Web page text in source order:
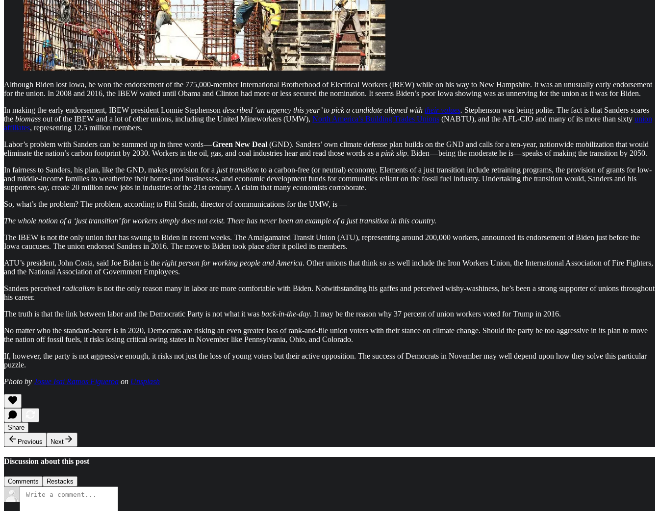
Although Biden lost Iowa, he won the endorsement of the 775,000-member International Brotherhood of Electrical Workers (IBEW) while on his way to New Hampshire. It was an unusually early endorsement
for the union. In 2008 and 2016, the IBEW waited until Obama and Clinton had more or less secured the nomination. It seems Biden’s poor Iowa showing was as unnerving for the union as it was for Biden.
In making the early endorsement, IBEW president Lonnie Stephenson described ‘an urgency this year’ to pick a candidate aligned with their values. Stephenson was being polite. The fact is that Sanders scares
the biomass out of the IBEW and a lot of other unions, including the United Mineworkers (UMW), North America’s Building Trades Unions (NABTU), and the AFL-CIO and many of its more than sixty union
affiliates, representing 12.5 million members.
Labor’s problem with Sanders can be summed up in three words —Green New Deal (GND). Sanders’ own climate defense plan builds on the GND and calls for a ten-year, nationwide mobilization that would
eliminate the nation’s carbon footprint by 2030. Workers in the oil, gas, and coal industries hear and read those words as a pink slip. Biden — being the moderate he is — speaks of making the transition by 2050.
In fairness to Sanders, his plan, like the GND, makes provision for a just transition to a carbon-free (or neutral) economy. Elements of a just transition include retraining programs, the provision of grants for low-
and middle-income families to weatherize their homes and businesses, and economic development funds for communities reliant on the fossil fuel industry. Undertaking the transition would, Sanders and his
supporters say, create 20 million new jobs in industries of the 21st century. A claim that many economists corroborate.
So, what’s the problem? The problem, according to Phil Smith, director of communications for the UMW, is —
The whole notion of a ‘just transition’ for workers simply does not exist. There has never been an example of a just transition in this country.
The IBEW is not the only union that has swung to Biden in recent weeks. The Amalgamated Transit Union (ATU), representing around 200,000 workers, announced its endorsement of Biden just before the
Iowa caucuses. The union endorsed Sanders in 2016. The move to Biden took place after it polled its members.
ATU’s president, John Costa, said Joe Biden is the right person for working people and America. Other unions that think so as well include the Iron Workers Union, the International Association of Fire Fighters,
and the National Association of Government Employees.
Sanders perceived radicalism is not the only reason many in labor are more comfortable with Biden. Notwithstanding his gaffes and perceived wishy-washiness, he’s been a strong supporter of unions throughout
his career.
The truth is that the link between labor and the Democratic Party is not what it was back-in-the-day. It may be the reason why 37 percent of union workers voted for Trump in 2016.
No matter who the standard-bearer is in 2020, Democrats are risking an even greater loss of rank-and-file union voters with their stance on climate change. Should the party be too aggressive in its plan to move
the nation off fossil fuels, it risks losing critical swing states in November like Pennsylvania, Ohio, and Colorado.
If, however, the party is not aggressive enough, it risks not just the loss of young voters but their active opposition. The success of Democrats in November may well depend upon how they solve this particular
puzzle.
Photo by Josue Isai Ramos Figueroa on Unsplash
Share
Previous
Next
Discussion about this post
Comments Restacks